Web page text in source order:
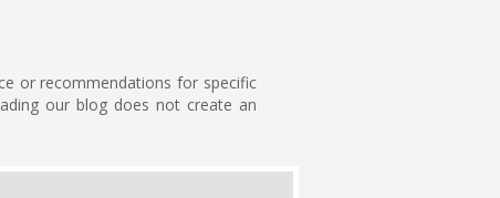
or recommendations for specific
our blog does not create an